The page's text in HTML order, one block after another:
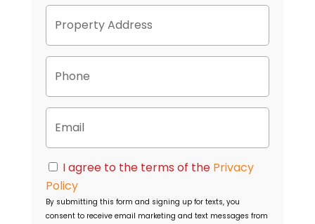
P
o
p
t
y
d
r
e
s
s
Street
P
o
n
E
m
a
lC
o
n
s
I agree to the terms of the Privacy
Policy
By submitting this form and signing up for texts, you
consent to receive email marketing and text messages from